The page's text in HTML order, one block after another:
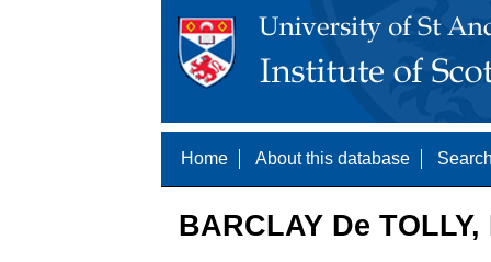
Home About this database
BARCLAY De